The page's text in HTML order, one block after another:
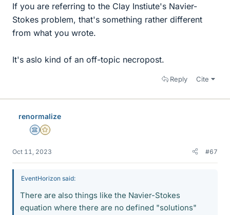
If you are referring to the Clay Instiute's Navier-
Stokes problem, that's something rather different
from what you wrote.
It's aslo kind of an off-topic necropost.
Reply Cite
renormalize
Science Advisor
Gold Member
Oct 11, 2023 #67
EventHorizon said:
There are also things like the Navier-Stokes
equation where there are no defined "solutions"